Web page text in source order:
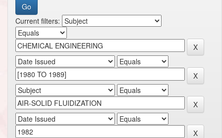
Current filters: